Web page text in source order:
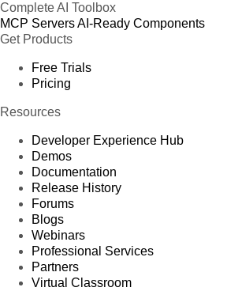
Complete AI Toolbox
MCP ServersAI-Ready Components
Get Products
Free Trials
Pricing
Resources
Developer Experience Hub
Demos
Documentation
Release History
Forums
Blogs
Webinars
Professional Services
Partners
Virtual Classroom